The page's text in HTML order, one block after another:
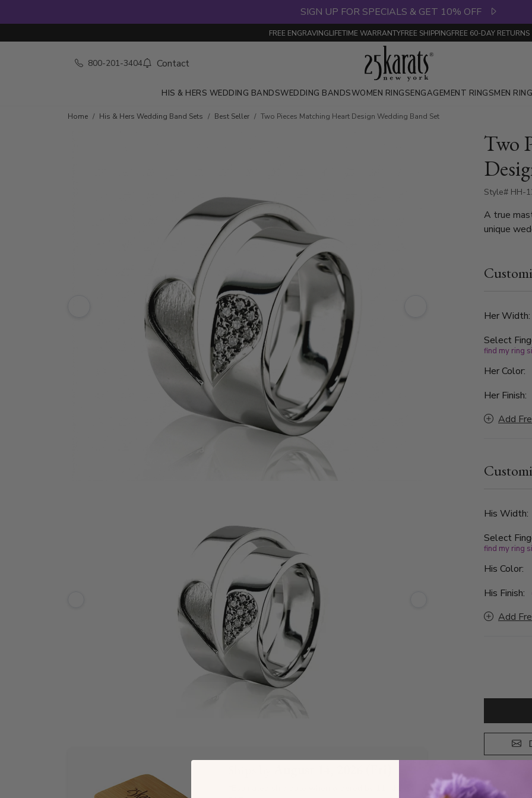
SIGN UP FOR SPECIALS & GET 10% OFF
FREE ENGRAVINGLIFETIME WARRANTYFREE SHIPPINGFREE 60-DAY RETURNS
800-201-3404 Contact
HIS & HERS WEDDING BANDSWEDDING BANDSWOMEN RINGSENGAGEMENT RINGSMEN
Home His & Hers Wedding Band Sets Best Seller Two Pieces Matching Heart Design Wedding Band Set
Two
Style# HH-
A true
unique wedding
set with 9
enhance
Perfect for
modern
Her Width:
Select
find my ring
Her Color:
Her Finish:
Add
His Width:
Select
find my ring
His Color:
His Finish:
Add
Free